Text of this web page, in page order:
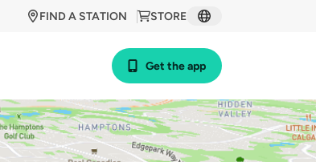
STORE
FIND A STATION
Get the app